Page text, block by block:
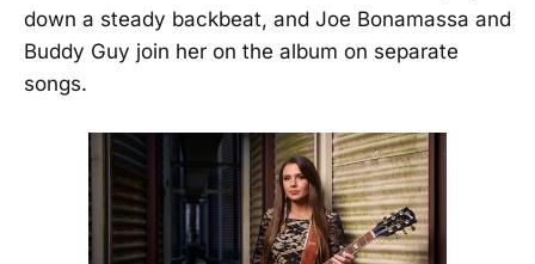
down a steady backbeat, and Joe Bonamassa and
Buddy Guy join her on the album on separate
songs.